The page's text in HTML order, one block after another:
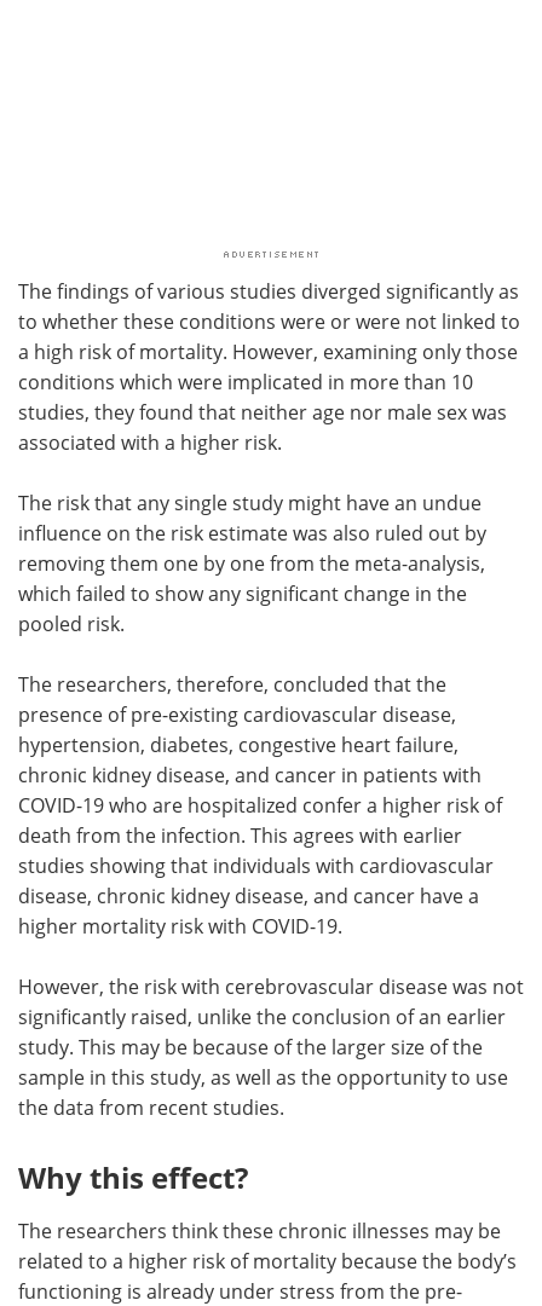
The findings of various studies diverged significantly as
to whether these conditions were or were not linked to
a high risk of mortality. However, examining only those
conditions which were implicated in more than 10
studies, they found that neither age nor male sex was
associated with a higher risk.
The risk that any single study might have an undue
influence on the risk estimate was also ruled out by
removing them one by one from the meta-analysis,
which failed to show any significant change in the
pooled risk.
The researchers, therefore, concluded that the
presence of pre-existing cardiovascular disease,
hypertension, diabetes, congestive heart failure,
chronic kidney disease, and cancer in patients with
COVID-19 who are hospitalized confer a higher risk of
death from the infection. This agrees with earlier
studies showing that individuals with cardiovascular
disease, chronic kidney disease, and cancer have a
higher mortality risk with COVID-19.
However, the risk with cerebrovascular disease was not
significantly raised, unlike the conclusion of an earlier
study. This may be because of the larger size of the
sample in this study, as well as the opportunity to use
the data from recent studies.
Why this effect?
The researchers think these chronic illnesses may be
related to a higher risk of mortality because the body’s
functioning is already under stress from the pre-